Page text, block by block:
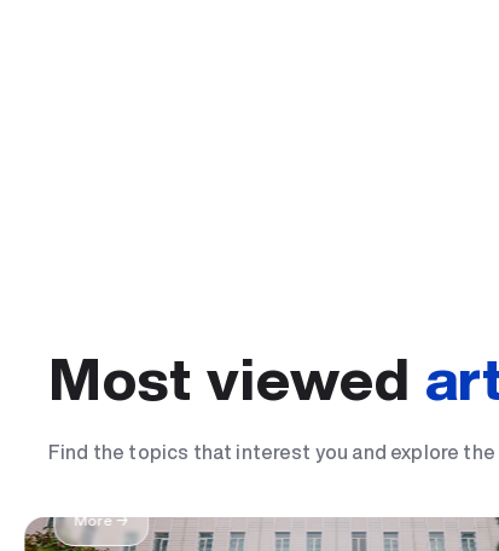
Most viewed
Find the topics that interest you and explore
The most important day of my life: I
More →